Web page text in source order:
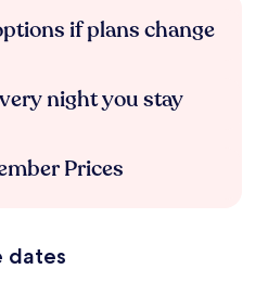
if plans change
night you stay
Prices
dates